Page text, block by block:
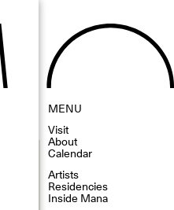
MENU
Visit
About
Calendar
Artists
Residencies
Inside Mana